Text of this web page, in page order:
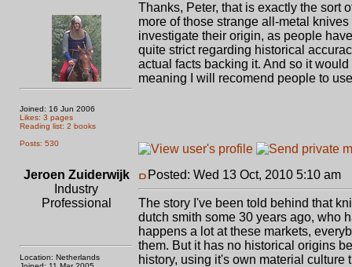
Joined: 16 Jun 2006
Likes: 3 pages
Reading list: 2 books
Posts: 530
Thanks, Peter, that is exactly the sort
more of those strange all-metal
investigate their origin, as people
quite strict regarding historical
actual facts backing it. And so it
meaning I will recomend people to
Jeroen Zuiderwijk
Industry
Professional
Location: Netherlands
Posted: Wed 13 Oct, 2010 5:10 am
The story I've been told behind that
dutch smith some 30 years ago, who
happens a lot at these markets,
them. But it has no historical origins
history, using it's own material